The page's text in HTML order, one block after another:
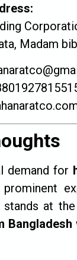
Madam
demand for
stands at
Bangladesh